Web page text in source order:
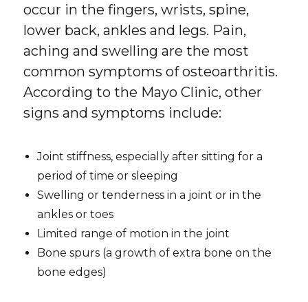
occur in the fingers, wrists, spine,
lower back, ankles and legs. Pain,
aching and swelling are the most
common symptoms of osteoarthritis.
According to the Mayo Clinic, other
signs and symptoms include:
Joint stiffness, especially after sitting for a
period of time or sleeping
Swelling or tenderness in a joint or in the
ankles or toes
Limited range of motion in the joint
Bone spurs (a growth of extra bone on the
bone edges)